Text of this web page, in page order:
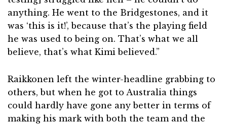
anything. He went to the Bridgestones, and it
was ‘this is it!’, because that’s the playing field
he was used to being on. That’s what we all
believe, that’s what Kimi believed.”
Raikkonen left the winter-headline grabbing to
others, but when he got to Australia things
could hardly have gone any better in terms of
making his mark with both the team and the